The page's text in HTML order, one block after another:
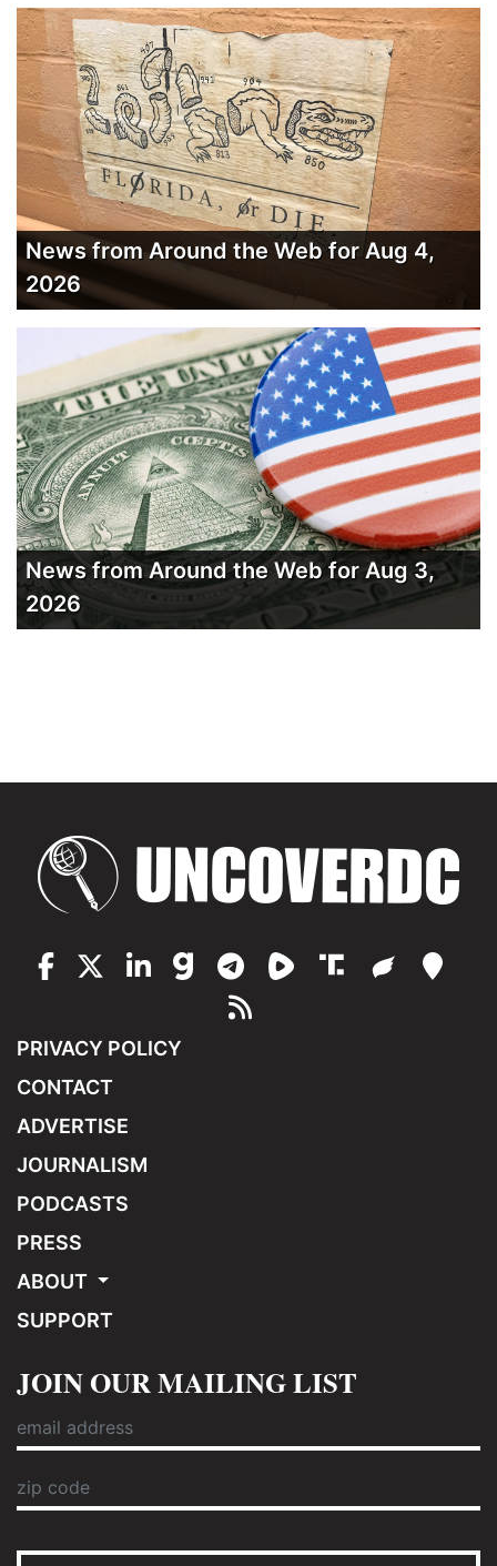
News from Around the Web for Aug 4,
2026
News from Around the Web for Aug 3,
2026
PRIVACY POLICY
CONTACT
ADVERTISE
JOURNALISM
PODCASTS
PRESS
ABOUT
SUPPORT
JOIN OUR MAILING LIST